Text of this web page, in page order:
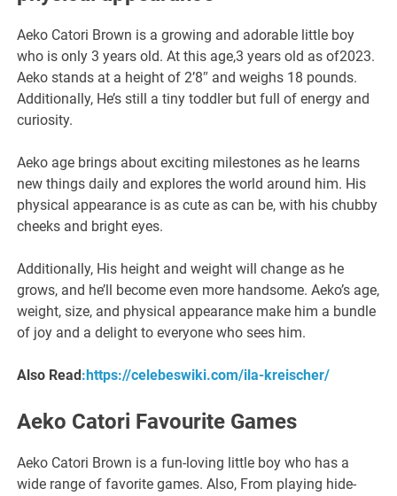
Aeko Catori Brown is a growing and adorable little boy
who is only 3 years old. At this age,3 years old as of2023.
Aeko stands at a height of 2’8″ and weighs 18 pounds.
Additionally, He’s still a tiny toddler but full of energy and
curiosity.
Aeko age brings about exciting milestones as he learns
new things daily and explores the world around him. His
physical appearance is as cute as can be, with his chubby
cheeks and bright eyes.
Additionally, His height and weight will change as he
grows, and he’ll become even more handsome. Aeko’s age,
weight, size, and physical appearance make him a bundle
of joy and a delight to everyone who sees him.
Also Read:https://celebeswiki.com/ila-kreischer/
Aeko Catori Favourite Games
Aeko Catori Brown is a fun-loving little boy who has a
wide range of favorite games. Also, From playing hide-